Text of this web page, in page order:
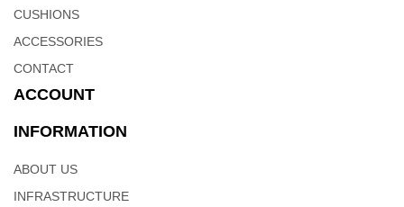
interiors of your living area. Patchwork Cow hide rugs can be can
be specified in any size for rug, wall covering and upholstery
Cows Hide Rug | Area Rugs – Weaving Hands
CUSHIONS
ACCESSORIES
CONTACT
ACCOUNT
INFORMATION
ABOUT US
INFRASTRUCTURE